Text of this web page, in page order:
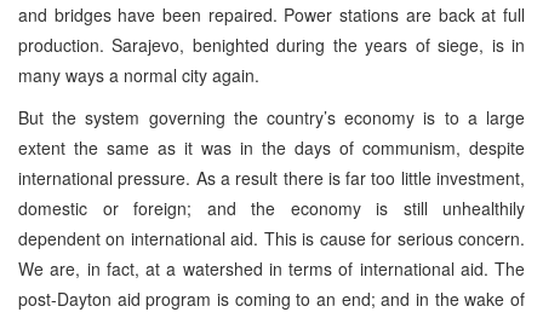
and bridges have been repaired. Power stations are back at full
production. Sarajevo, benighted during the years of siege, is in
many ways a normal city again.
But the system governing the country’s economy is to a large
extent the same as it was in the days of communism, despite
international pressure. As a result there is far too little investment,
domestic or foreign; and the economy is still unhealthily
dependent on international aid. This is cause for serious concern.
We are, in fact, at a watershed in terms of international aid. The
post-Dayton aid program is coming to an end; and in the wake of